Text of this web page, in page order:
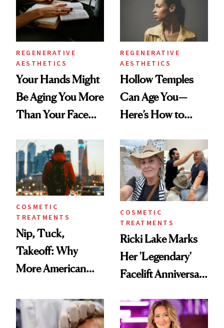
REGENERATIVE
AESTHETICS
Your Hands Might
Be Aging You More
Than Your Face—
Injectable Solution
REGENERATIVE
AESTHETICS
Hollow Temples
Can Age You—
Here’s How to
COSMETIC
TREATMENTS
Nip, Tuck,
Takeoff: Why
More American
Abroad for
Cosmetic
COSMETIC
TREATMENTS
Ricki Lake Marks
Her 'Legendary'
Facelift Anniversary